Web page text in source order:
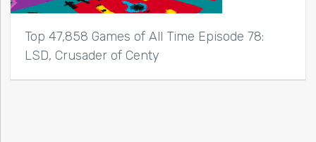
Top 47,858 Games of All Time Episode 78:
LSD, Crusader of Centy